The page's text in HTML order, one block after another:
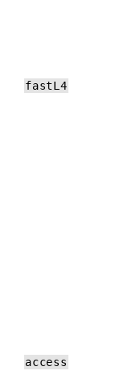
fastL4
access